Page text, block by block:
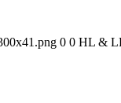
0 0 HL &